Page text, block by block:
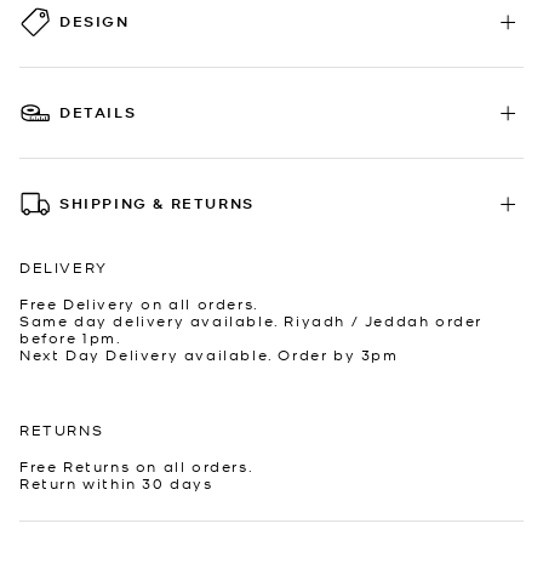
DESIGN
DETAILS
SHIPPING & RETURNS
DELIVERY
Free Delivery on all orders.
Same day delivery available. Riyadh / Jeddah order
before 1pm.
Next Day Delivery available. Order by 3pm
RETURNS
Free Returns on all orders.
Return within 30 days